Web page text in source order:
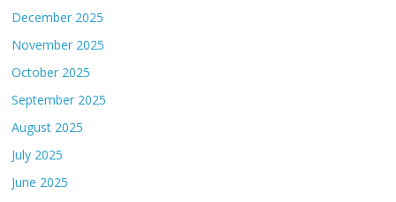
December 2025
November 2025
October 2025
September 2025
August 2025
July 2025
June 2025